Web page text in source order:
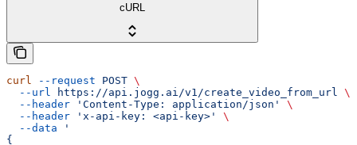
cURL
curl --request POST \
  --url
https://api.jogg.ai/v1/create_video_from_url \
  --header
'Content-Type: application/json'
\
  --header
'x-api-key: <api-key>'
\
  --data
'
{